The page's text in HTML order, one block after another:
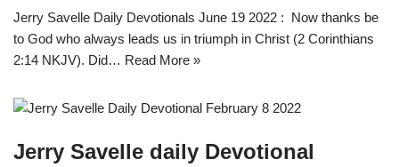
Jerry Savelle Daily Devotionals June 19 2022 : Now thanks be
to God who always leads us in triumph in Christ (2 Corinthians
2:14 NKJV). Did… Read More »
Jerry Savelle daily Devotional